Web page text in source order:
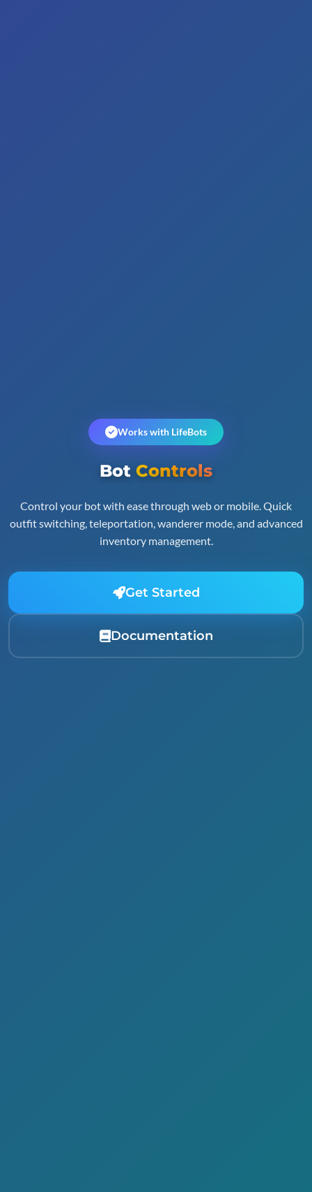
Works with LifeBots
Bot Controls
Control your bot with ease through web or mobile. Quick
outfit switching, teleportation, wanderer mode, and advanced
inventory management.
Get Started
Documentation